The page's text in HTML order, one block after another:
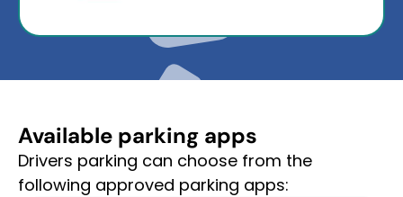
Available parking apps
Drivers parking can choose from the
following approved parking apps: